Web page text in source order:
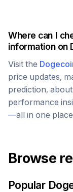
Where can I
information on
Visit the
price updates,
prediction,
performance
—all in one
Browse
Popular